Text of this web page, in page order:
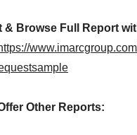
& Browse Full Report
Other Reports: